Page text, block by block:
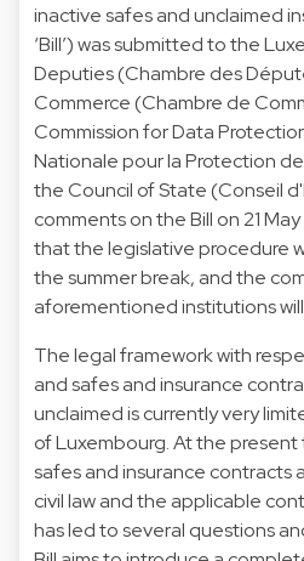
inactive safes and unclaimed
‘Bill’) was submitted to the
Deputies (Chambre des
Commerce (Chambre de
Commission for Data
Nationale pour la Protection
the Council of State (Conseil
comments on the Bill on 21
that the legislative procedure
the summer break, and the
aforementioned institutions
The legal framework with
and safes and insurance
unclaimed is currently very
of Luxembourg. At the present
safes and insurance contracts
civil law and the applicable
has led to several questions